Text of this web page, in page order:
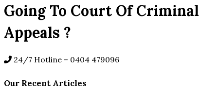
Going To Court Of Criminal
Appeals ?
24/7 Hotline – 0404 479096
Our Recent Articles